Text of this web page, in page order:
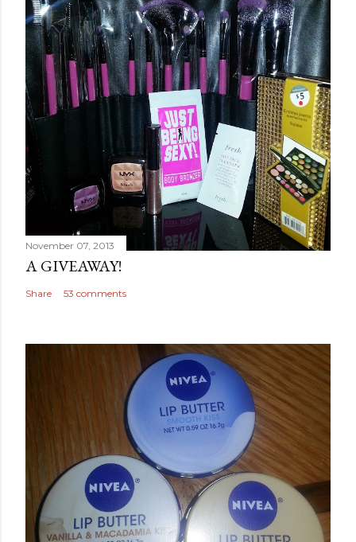
November 07, 2013
A GIVEAWAY!
Share 53 comments